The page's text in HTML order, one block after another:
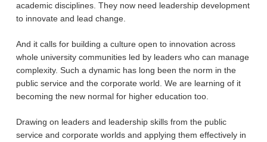
academic disciplines. They now need leadership development
to innovate and lead change.
And it calls for building a culture open to innovation across
whole university communities led by leaders who can manage
complexity. Such a dynamic has long been the norm in the
public service and the corporate world. We are learning of it
becoming the new normal for higher education too.
Drawing on leaders and leadership skills from the public
service and corporate worlds and applying them effectively in